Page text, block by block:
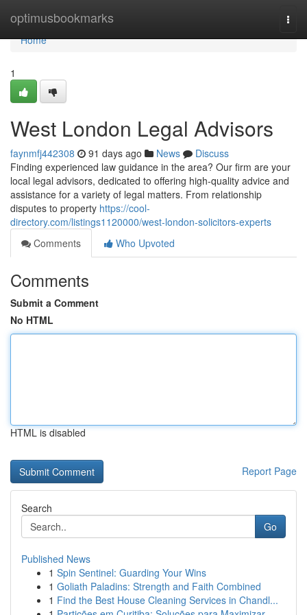
optimusbookmarks
Home
Home
1
West London Legal Advisors
faynmfj442308 91 days ago News
Discuss
Finding experienced law guidance in the area? Our firm are your
local legal advisors, dedicated to offering high-quality advice and
assistance for a variety of legal matters. From relationship
disputes to property https://cool-
directory.com/listings1120000/west-london-solicitors-experts
Comments
Who Upvoted
Comments
Submit a Comment
No HTML
HTML is disabled
Report Page
Search
Go
Published News
1 Spin Sentinel: Guarding Your Wins
1 Goliath Paladins: Strength and Faith Combined
1 Find the Best House Cleaning Services in Chandl...